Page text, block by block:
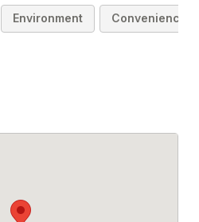
Environment Convenience